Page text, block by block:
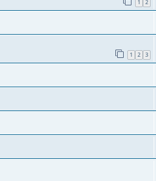
1 2
1 2 3